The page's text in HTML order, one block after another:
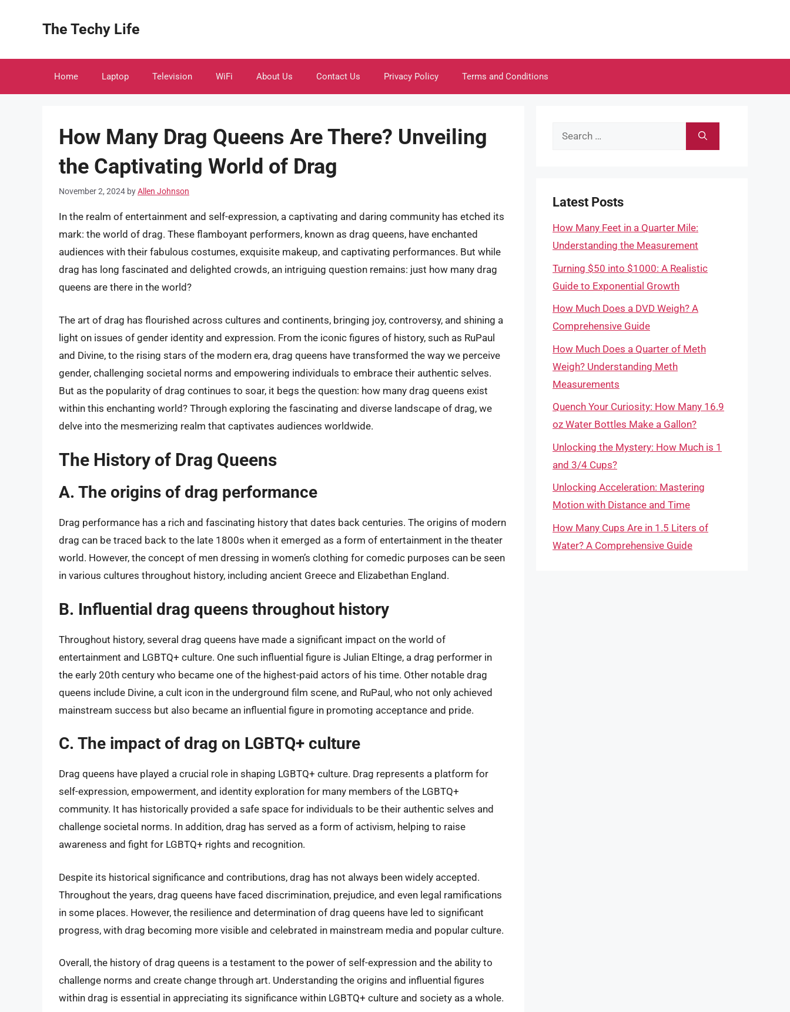
The Techy Life
Home Laptop Television WiFi About Us Contact Us Privacy Policy Terms and Conditions
How Many Drag Queens Are There? Unveiling
the Captivating World of Drag
November 2, 2024 byAllen Johnson
In the realm of entertainment and self-expression, a captivating and daring community has etched its
mark: the world of drag. These flamboyant performers, known as drag queens, have enchanted
audiences with their fabulous costumes, exquisite makeup, and captivating performances. But while
drag has long fascinated and delighted crowds, an intriguing question remains: just how many drag
queens are there in the world?
The art of drag has flourished across cultures and continents, bringing joy, controversy, and shining a
light on issues of gender identity and expression. From the iconic figures of history, such as RuPaul
and Divine, to the rising stars of the modern era, drag queens have transformed the way we perceive
gender, challenging societal norms and empowering individuals to embrace their authentic selves.
But as the popularity of drag continues to soar, it begs the question: how many drag queens exist
within this enchanting world? Through exploring the fascinating and diverse landscape of drag, we
delve into the mesmerizing realm that captivates audiences worldwide.
The History of Drag Queens
A. The origins of drag performance
Drag performance has a rich and fascinating history that dates back centuries. The origins of modern
drag can be traced back to the late 1800s when it emerged as a form of entertainment in the theater
world. However, the concept of men dressing in women’s clothing for comedic purposes can be seen
in various cultures throughout history, including ancient Greece and Elizabethan England.
B. Influential drag queens throughout history
Throughout history, several drag queens have made a significant impact on the world of
entertainment and LGBTQ+ culture. One such influential figure is Julian Eltinge, a drag performer in
the early 20th century who became one of the highest-paid actors of his time. Other notable drag
queens include Divine, a cult icon in the underground film scene, and RuPaul, who not only achieved
mainstream success but also became an influential figure in promoting acceptance and pride.
C. The impact of drag on LGBTQ+ culture
Drag queens have played a crucial role in shaping LGBTQ+ culture. Drag represents a platform for
self-expression, empowerment, and identity exploration for many members of the LGBTQ+
community. It has historically provided a safe space for individuals to be their authentic selves and
challenge societal norms. In addition, drag has served as a form of activism, helping to raise
awareness and fight for LGBTQ+ rights and recognition.
Despite its historical significance and contributions, drag has not always been widely accepted.
Throughout the years, drag queens have faced discrimination, prejudice, and even legal ramifications
in some places. However, the resilience and determination of drag queens have led to significant
progress, with drag becoming more visible and celebrated in mainstream media and popular culture.
Overall, the history of drag queens is a testament to the power of self-expression and the ability to
challenge norms and create change through art. Understanding the origins and influential figures
within drag is essential in appreciating its significance within LGBTQ+ culture and society as a whole.
Search
Latest Posts
How Many Feet in a Quarter Mile:
Understanding the Measurement
Turning $50 into $1000: A Realistic
Guide to Exponential Growth
How Much Does a DVD Weigh? A
Comprehensive Guide
How Much Does a Quarter of Meth
Weigh? Understanding Meth
Measurements
Quench Your Curiosity: How Many 16.9
oz Water Bottles Make a Gallon?
Unlocking the Mystery: How Much is 1
and 3/4 Cups?
Unlocking Acceleration: Mastering
Motion with Distance and Time
How Many Cups Are in 1.5 Liters of
Water? A Comprehensive Guide